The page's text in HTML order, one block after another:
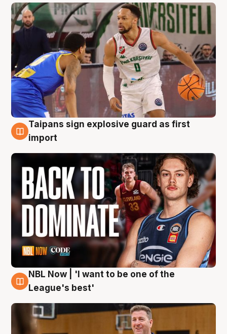
8 Aug
Taipans sign explosive guard as first
import
8 Aug
NBL Now | 'I want to be one of the
League's best'